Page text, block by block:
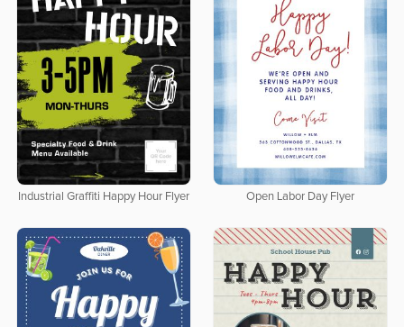
Industrial Graffiti Happy Hour Flyer Open Labor Day Flyer